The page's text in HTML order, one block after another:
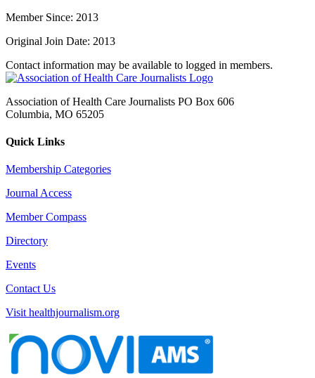
Member Since: 2013
Original Join Date: 2013
Contact information may be available to logged in members.
Association of Health Care Journalists PO Box 606
Columbia, MO 65205
Quick Links
Membership Categories
Journal Access
Member Compass
Directory
Events
Contact Us
Visit healthjournalism.org